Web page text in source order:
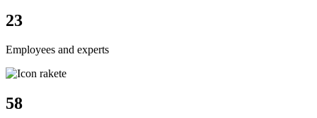
24
Employees and experts
61